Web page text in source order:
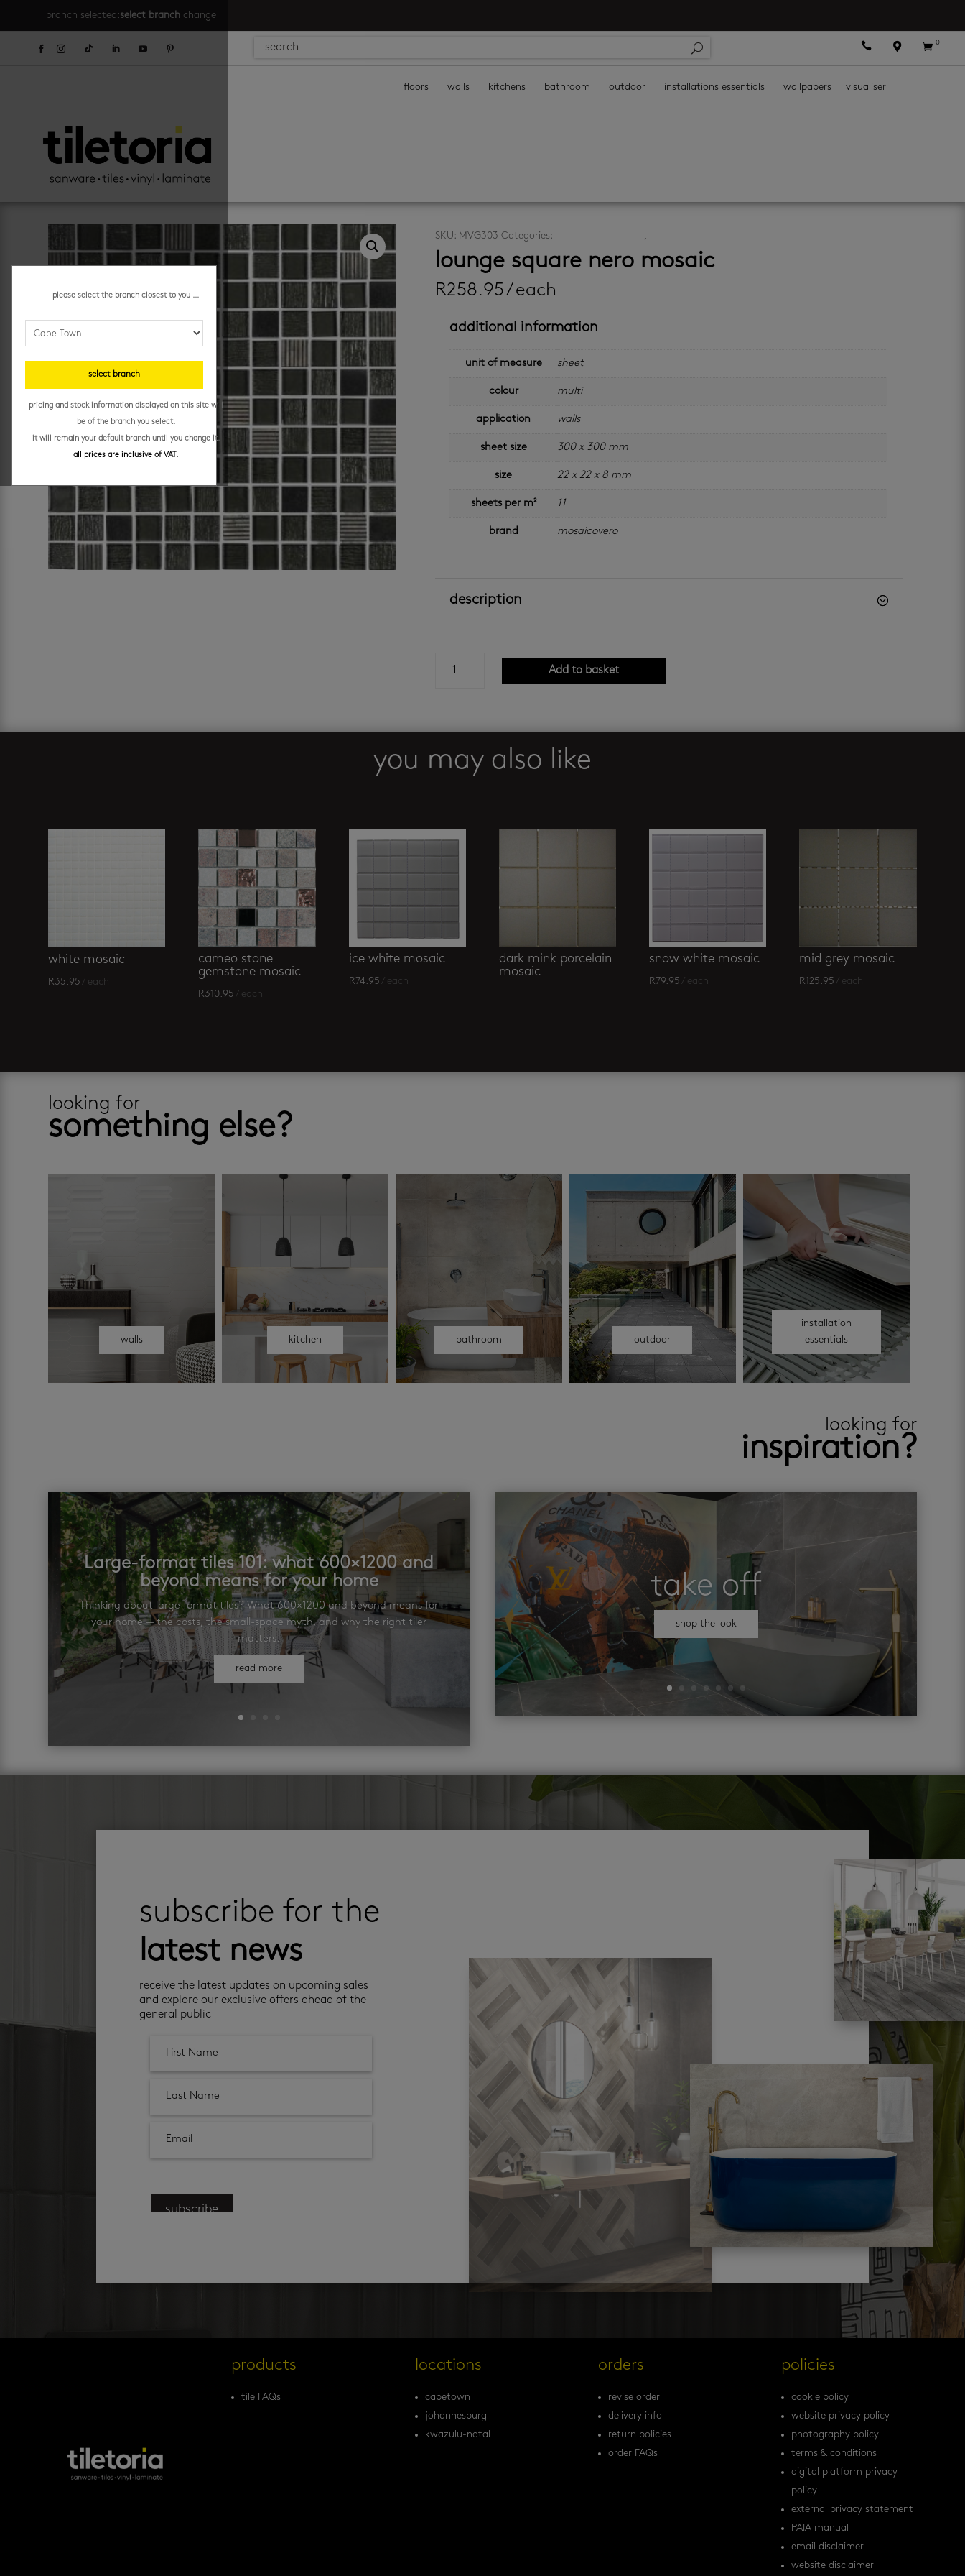
branch selected:select branch change
   0
floors walls kitchens bathroom outdoor installations essentials wallpapers visualiser
SKU: MVG303 Categories: ,
lounge square nero mosaic
R258.95/ each
additional information
unit of measure sheet
colour multi
application walls
sheet size 300 x 300 mm
size 22 x 22 x 8 mm
sheets per m² 11
brand mosaicovero
description
square
Add to basket
you may also like
white mosaic
R35.95 / each
cameo stone
gemstone mosaic
R310.95 / each
ice white mosaic
R74.95 / each
dark mink porcelain
mosaic
snow white mosaic
R79.95 / each
mid grey mosaic
R125.95 / each
looking for
something else?
walls kitchen bathroom outdoor
installation
essentials
looking for
inspiration?
Large-format tiles 101: what 600×1200 and
beyond means for your home
Thinking about large format tiles? What 600×1200 and beyond means for
your home — the costs, the small-space myth, and why the right tiler
matters.
read more
take off
shop the look
subscribe for the
latest news
receive the latest updates on upcoming sales
and explore our exclusive offers ahead of the
general public
subscribe
products
tile FAQs
locations
capetown
johannesburg
kwazulu-natal
orders
revise order
delivery info
return policies
order FAQs
policies
cookie policy
website privacy policy
photography policy
terms & conditions
digital platform privacy
policy
external privacy statement
PAIA manual
email disclaimer
website disclaimer
please select the branch closest to you ...
select branch
pricing and stock information displayed on this site will
be of the branch you select.
it will remain your default branch until you change it.
all prices are inclusive of VAT.